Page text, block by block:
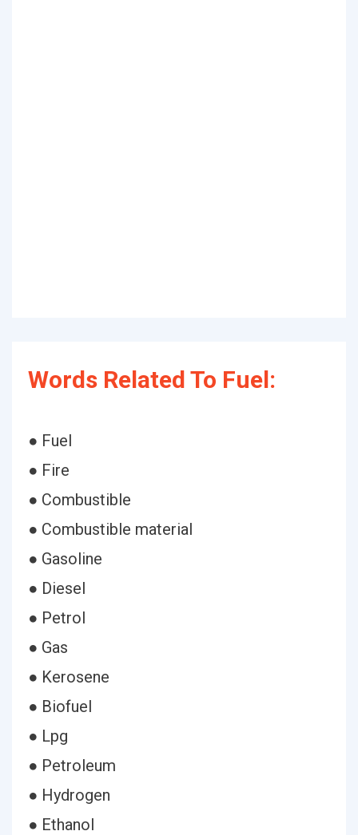
Words Related To Fuel:
● Fuel
● Fire
● Combustible
● Combustible material
● Gasoline
● Diesel
● Petrol
● Gas
● Kerosene
● Biofuel
● Lpg
● Petroleum
● Hydrogen
● Ethanol